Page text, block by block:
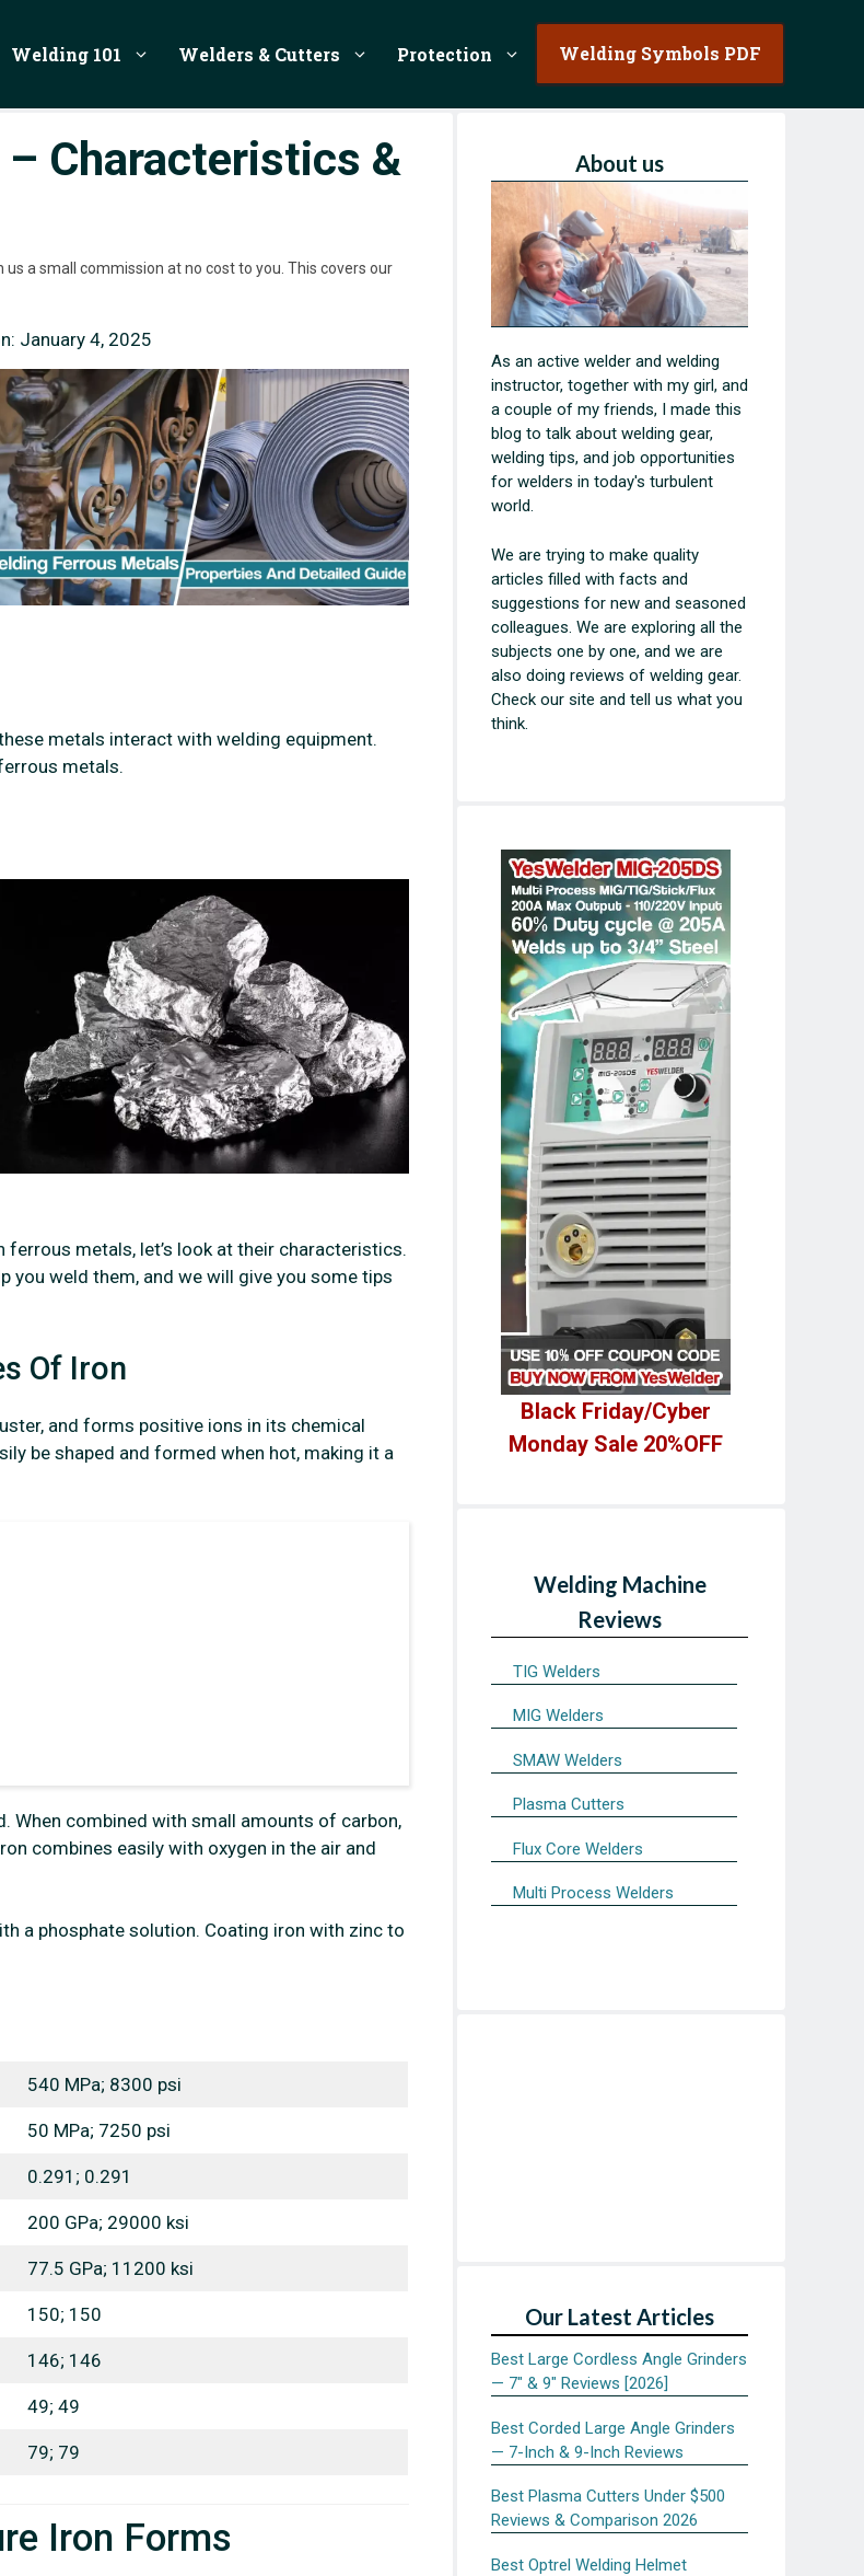
Welding 101 Welders & Cutters Protection Welding Symbols PDF
Characteristics &
a small commission at no cost to you. This covers our
January 4, 2025
metals interact with welding equipment.
metals.
metals, let’s look at their characteristics.
weld them, and we will give you some tips
Of Iron
and forms positive ions in its chemical
be shaped and formed when hot, making it a
When combined with small amounts of carbon,
combines easily with oxygen in the air and
a phosphate solution. Coating iron with zinc to
540 MPa; 8300 psi
50 MPa; 7250 psi
0.291; 0.291
200 GPa; 29000 ksi
77.5 GPa; 11200 ksi
150; 150
146; 146
49; 49
79; 79
Iron Forms
About us
As an active welder and welding
instructor, together with my girl, and
a couple of my friends, I made this
blog to talk about welding gear,
welding tips, and job opportunities
for welders in today's turbulent
world.
We are trying to make quality
articles filled with facts and
suggestions for new and seasoned
colleagues. We are exploring all the
subjects one by one, and we are
also doing reviews of welding gear.
Check our site and tell us what you
think.
Black Friday/Cyber
Monday Sale 20%OFF
Welding Machine
Reviews
TIG Welders
MIG Welders
SMAW Welders
Plasma Cutters
Flux Core Welders
Multi Process Welders
Our Latest Articles
Best Large Cordless Angle Grinders
— 7″ & 9″ Reviews [2026]
Best Corded Large Angle Grinders
— 7-Inch & 9-Inch Reviews
Best Plasma Cutters Under $500
Reviews & Comparison 2026
Best Optrel Welding Helmet